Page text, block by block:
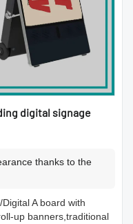
digital signage
thanks to the
A board with
up banners,traditional